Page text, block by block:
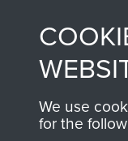
from 1946 to
These can be
online and are
searchable.
We use
for the